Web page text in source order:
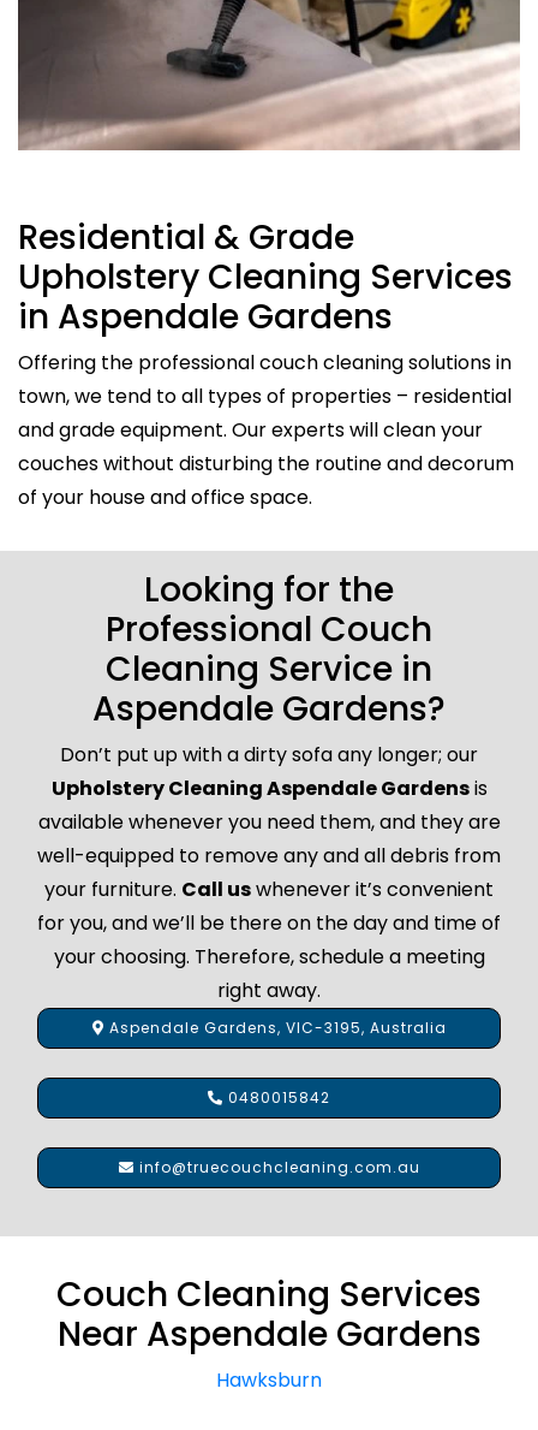
Residential & Grade
Upholstery Cleaning Services
in Aspendale Gardens
Offering the professional couch cleaning solutions in
town, we tend to all types of properties – residential
and grade equipment. Our experts will clean your
couches without disturbing the routine and decorum
of your house and office space.
Looking for the
Professional Couch
Cleaning Service in
Aspendale Gardens?
Don’t put up with a dirty sofa any longer; our
Upholstery Cleaning Aspendale Gardensis
available whenever you need them, and they are
well-equipped to remove any and all debris from
your furniture. Call uswhenever it’s convenient
for you, and we’ll be there on the day and time of
your choosing. Therefore, schedule a meeting
right away.
Aspendale Gardens, VIC-3195, Australia
0480015842
info@truecouchcleaning.com.au
Couch Cleaning Services
Near Aspendale Gardens
Hawksburn